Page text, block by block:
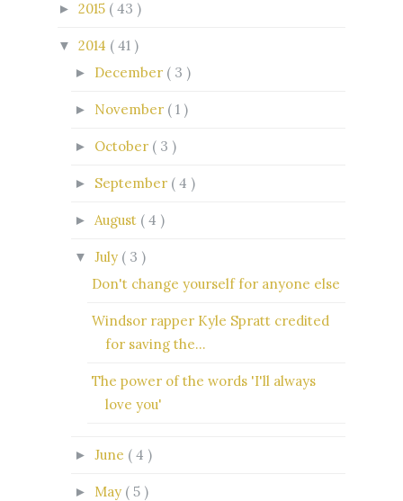
► 2015 ( 43 )
▼ 2014 ( 41 )
► December ( 3 )
► November ( 1 )
► October ( 3 )
► September ( 4 )
► August ( 4 )
▼ July ( 3 )
Don't change yourself for anyone else
Windsor rapper Kyle Spratt credited
for saving the...
The power of the words 'I'll always
love you'
► June ( 4 )
► May ( 5 )